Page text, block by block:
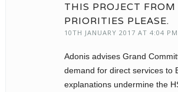
THIS PROJECT FROM
PRIORITIES PLEASE.
10TH JANUARY 2017 AT 4:04 PM
Adonis advises Grand
demand for direct services to
explanations undermine the